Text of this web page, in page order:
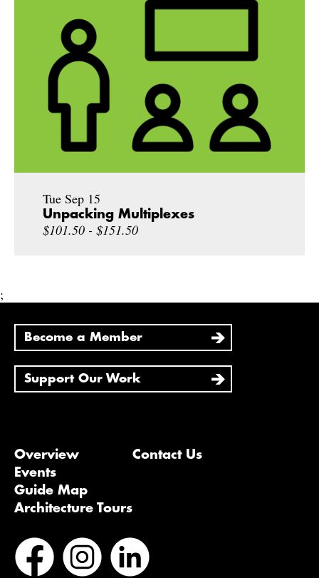
Tue Sep 15
Unpacking Multiplexes
$101.50 - $151.50
;
Become a Member
Support Our Work
Overview
Events
Guide Map
Architecture Tours
Contact Us